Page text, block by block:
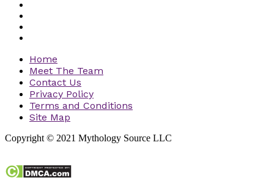
Home
Meet The Team
Contact Us
Privacy Policy
Terms and Conditions
Site Map
Copyright © 2021 Mythology Source LLC